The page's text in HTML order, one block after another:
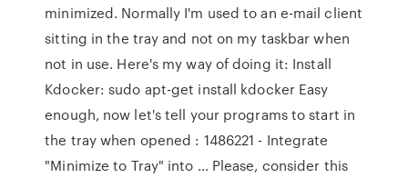
minimized. Normally I'm used to an e-mail client
sitting in the tray and not on my taskbar when
not in use. Here's my way of doing it: Install
Kdocker: sudo apt-get install kdocker Easy
enough, now let's tell your programs to start in
the tray when opened : 1486221 - Integrate
"Minimize to Tray" into … Please, consider this